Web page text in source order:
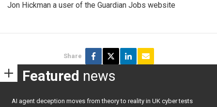
Jon Hickman a user of the Guardian Jobs website
Share
Featured news
AI agent deception moves from theory to reality in UK cyber tests